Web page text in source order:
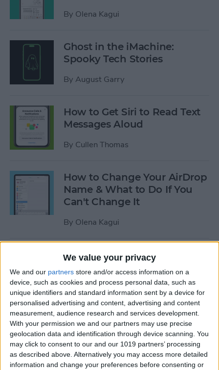
We value your privacy
We and our partners store and/or access information on a
device, such as cookies and process personal data, such as
unique identifiers and standard information sent by a device for
personalised advertising and content, advertising and content
measurement, audience research and services development.
With your permission we and our partners may use precise
geolocation data and identification through device scanning. You
may click to consent to our and our 1019 partners’ processing
as described above. Alternatively you may access more detailed
information and change your preferences before consenting or
By Olena Kagui
Ghost in the iMachine:
Spooky Tech Stories
By August Garry
How to Get Siri to Read Text
Messages Aloud
By Cullen Thomas
How to Change Your AirDrop
Name & What to Do If You
Can't Change It
By Olena Kagui
Relax With Your iPhone:
Reduce Stress & Sleep Better!
ByAshleigh Page
5 Apps to Start Your Day
Right
ByRachel Needell